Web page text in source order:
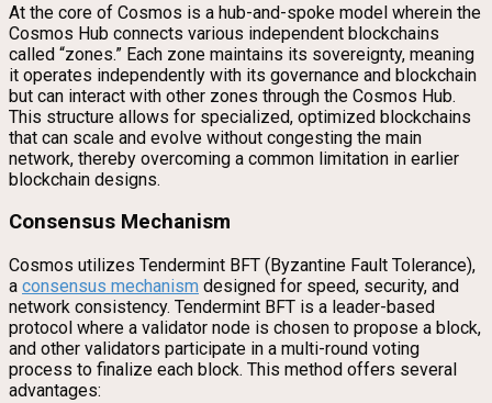
At the core of Cosmos is a hub-and-spoke model wherein the
Cosmos Hub connects various independent blockchains
called “zones.” Each zone maintains its sovereignty, meaning
it operates independently with its governance and blockchain
but can interact with other zones through the Cosmos Hub.
This structure allows for specialized, optimized blockchains
that can scale and evolve without congesting the main
network, thereby overcoming a common limitation in earlier
blockchain designs.
Consensus Mechanism
Cosmos utilizes Tendermint BFT (Byzantine Fault Tolerance),
a consensus mechanism designed for speed, security, and
network consistency. Tendermint BFT is a leader-based
protocol where a validator node is chosen to propose a block,
and other validators participate in a multi-round voting
process to finalize each block. This method offers several
advantages: